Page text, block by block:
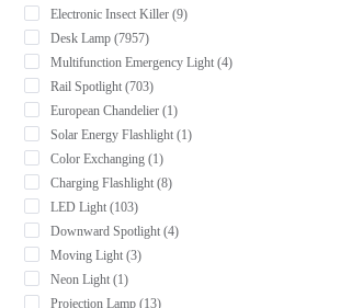
Electronic Insect Killer (9)
Desk Lamp (7957)
Multifunction Emergency Light (4)
Rail Spotlight (703)
European Chandelier (1)
Solar Energy Flashlight (1)
Color Exchanging (1)
Charging Flashlight (8)
LED Light (103)
Downward Spotlight (4)
Moving Light (3)
Neon Light (1)
Projection Lamp (13)